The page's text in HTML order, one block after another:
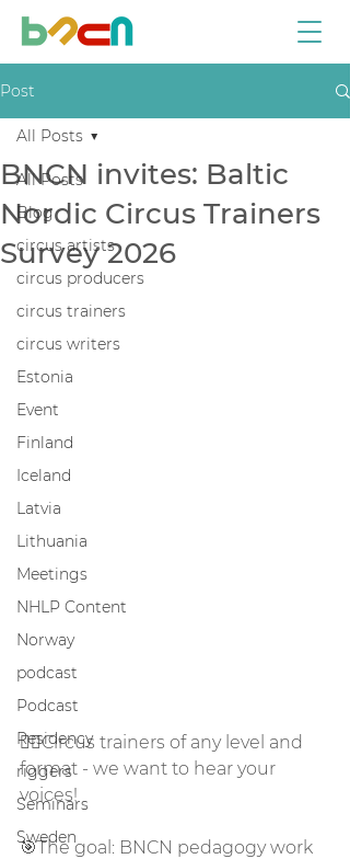
Post
All Posts
Blog
circus artists
circus producers
circus trainers
circus writers
Estonia
Event
Finland
Iceland
Latvia
Lithuania
Meetings
NHLP Content
Norway
podcast
Podcast
Residency
riggers
Seminars
Sweden
All Posts
BNCN invites: Baltic
Nordic Circus Trainers
Survey 2026
🤸‍♀️Circus trainers of any level and
format - we want to hear your
voices!
🎯The goal: BNCN pedagogy work